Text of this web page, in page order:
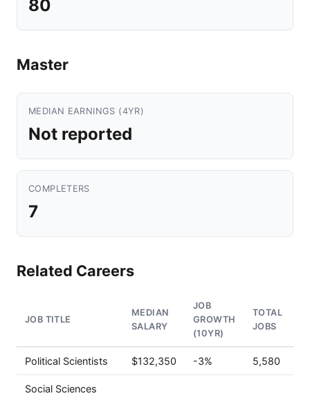
80
Master
MEDIAN EARNINGS (4YR)
Not reported
COMPLETERS
7
Related Careers
JOB TITLE
MEDIAN
SALARY
JOB
GROWTH
(10YR)
TOTAL
JOBS
Political Scientists $132,350 -3% 5,580
Social Sciences